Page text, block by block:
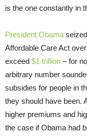
is the one constantly in
President Obama
Affordable Care Act
exceed $1 trillion – for
arbitrary number
subsidies for people in
they should have been.
higher premiums and
the case if Obama had